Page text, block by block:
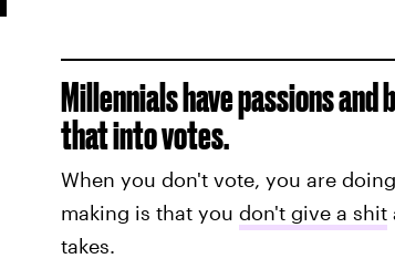
Millennials have passions
that into votes.
When you don't vote, you are
making is that you don't give a shit
takes.